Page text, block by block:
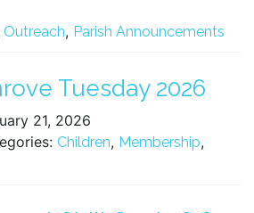
Outreach, Parish Announcements
Tuesday 2026
21, 2026
Children, Membership,